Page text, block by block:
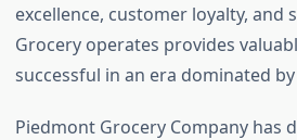
excellence, customer loyalty,
Grocery operates provides
successful in an era dominated
Piedmont Grocery Company